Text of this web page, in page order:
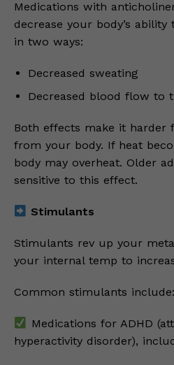
Medications with
decrease your body’s
in two ways:
Decreased sweating
Decreased blood flow to
Both effects make it harder
from your body. If heat
body may overheat. Older
sensitive to this effect.
Stimulants
Stimulants rev up your
your internal temp to
Common stimulants include:
Medications for ADHD
hyperactivity disorder),